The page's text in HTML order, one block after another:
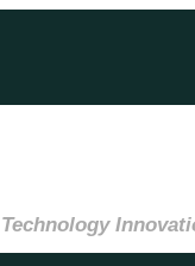
Innovation